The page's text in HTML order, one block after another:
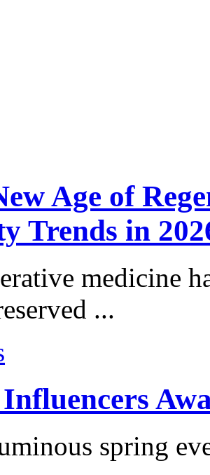
Age of
Trends in
medicine
...
spring